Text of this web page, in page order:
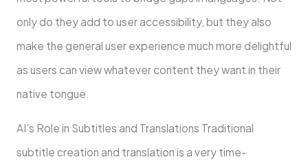
only do they add to user accessibility, but they also
make the general user experience much more delightful
as users can view whatever content they want in their
native tongue.
AI’s Role in Subtitles and Translations Traditional
subtitle creation and translation is a very time-